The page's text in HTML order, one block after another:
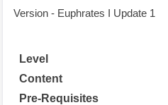
Version - Euphrates I Update 1
Level
Content
Pre-Requisites